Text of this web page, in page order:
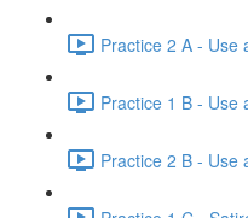
Practice 2 A - Use
Practice 1 B - Use
Practice 2 B - Use